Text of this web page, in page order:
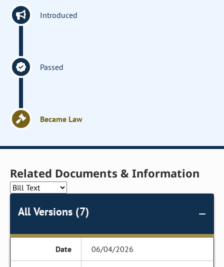
Introduced
Passed
Became Law
Related Documents & Information
All Versions (7)
06/04/2026